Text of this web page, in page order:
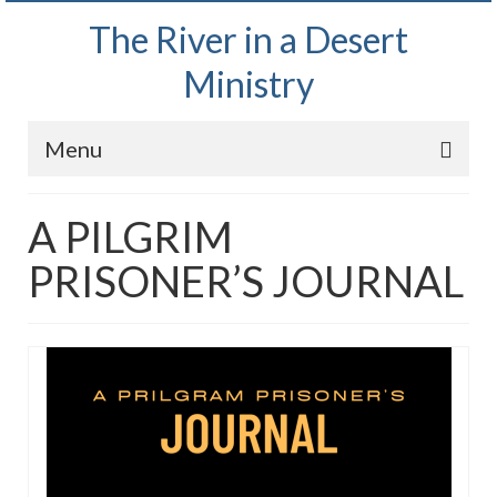
The River in a Desert
Ministry
Menu
Wednesday Bible Study
PODCAST
Bishop Mark out witnessing and passing out
Daily Prayer Group – October 2, 2024
Daily Devotionals on Zoom
A PILGRIM
PRISONER’S JOURNAL